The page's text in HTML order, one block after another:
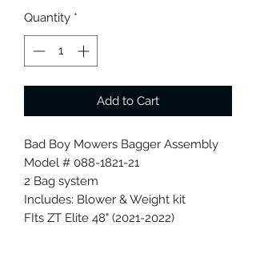
Quantity *
Add to Cart
Bad Boy Mowers Bagger Assembly
Model # 088-1821-21
2 Bag system
Includes: Blower & Weight kit
FIts ZT Elite 48" (2021-2022)